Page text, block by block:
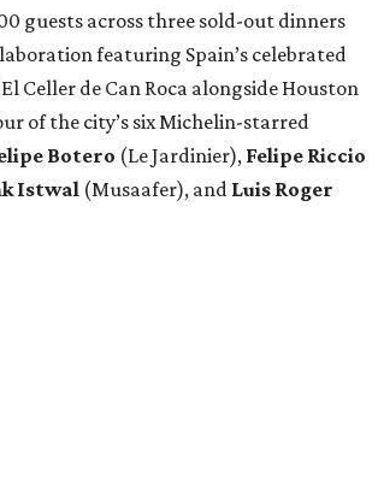
guests across three sold-out dinners
featuring Spain’s celebrated
Celler de Can Roca alongside Houston
of the city’s six Michelin-starred
Botero (Le Jardinier), Felipe Riccio
Istwal (Musaafer), and Luis Roger